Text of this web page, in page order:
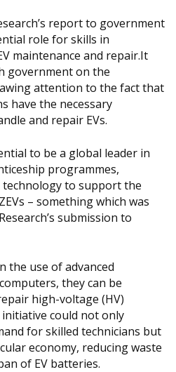
report to government
role for skills in
maintenance and repair.It
government on the
attention to the fact that
have the necessary
and repair EVs.
to be a global leader in
programmes,
to support the
– something which was
submission to
the use of advanced
they can be
high-voltage (HV)
could not only
for skilled technicians but
economy, reducing waste
of EV batteries.